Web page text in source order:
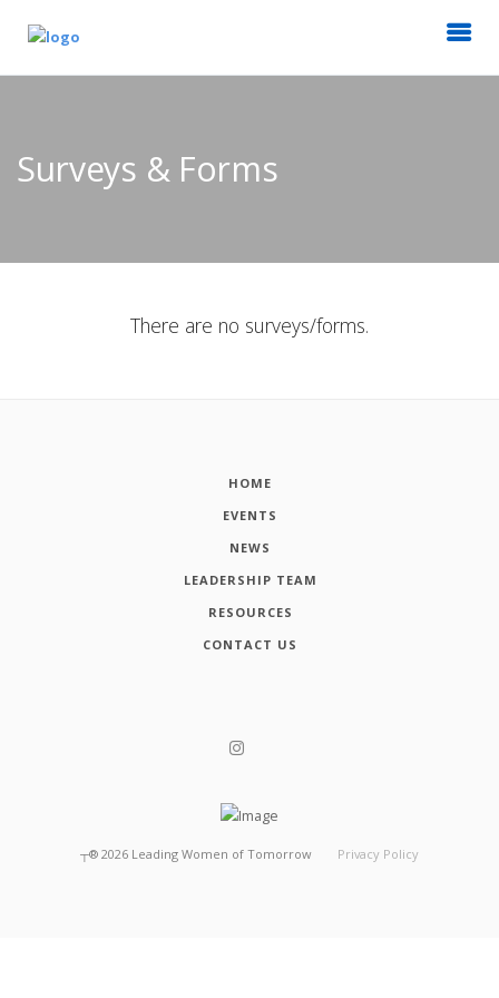
Surveys & Forms
There are no surveys/forms.
HOME
EVENTS
NEWS
LEADERSHIP TEAM
RESOURCES
CONTACT US
┬® 2026 Leading Women of Tomorrow Privacy Policy